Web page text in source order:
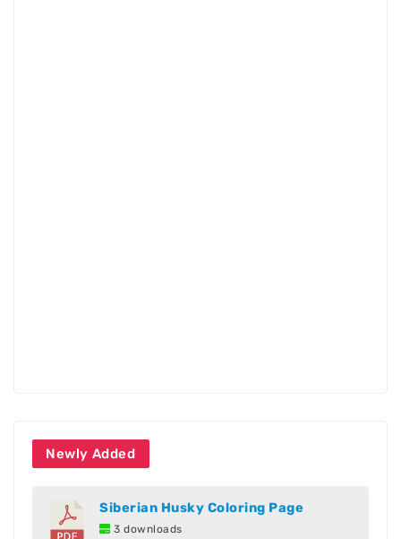
Newly Added
Siberian Husky Coloring Page
3 downloads